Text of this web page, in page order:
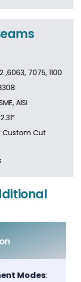
,6063, 7075, 1100
AISI
Custom Cut
Modes: